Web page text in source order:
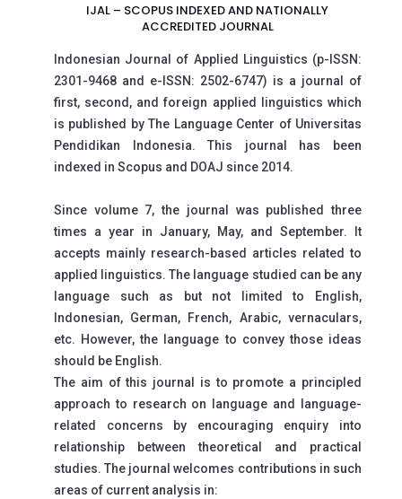
IJAL – SCOPUS INDEXED AND NATIONALLY
ACCREDITED JOURNAL
Indonesian Journal of Applied Linguistics (p-lSSN:
2301-9468 and e-lSSN: 2502-6747) is a journal of
first, second, and foreign applied linguistics which
is published by The Language Center of Universitas
Pendidikan Indonesia. This journal has been
indexed in Scopus and DOAJ since 2014.
Since volume 7, the journal was published three
times a year in January, May, and September. It
accepts mainly research-based articles related to
applied linguistics. The language studied can be any
language such as but not limited to English,
Indonesian, German, French, Arabic, vernaculars,
etc. However, the language to convey those ideas
should be English.
The aim of this journal is to promote a principled
approach to research on language and language-
related concerns by encouraging enquiry into
relationship between theoretical and practical
studies. The journal welcomes contributions in such
areas of current analysis in: